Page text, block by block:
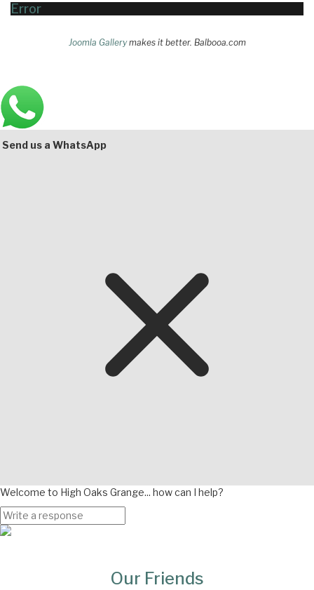
Error
Joomla Gallerymakes it better. Balbooa.com
Main
Bottom
Send us a WhatsApp
Welcome to High Oaks Grange... how can I help?
Our Friends